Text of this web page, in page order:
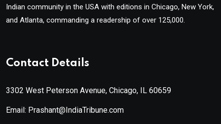
Indian community in the USA with editions in Chicago, New York,
and Atlanta, commanding a readership of over 125,000.
Contact Details
3302 West Peterson Avenue, Chicago, IL 60659
Email: Prashant@IndiaTribune.com